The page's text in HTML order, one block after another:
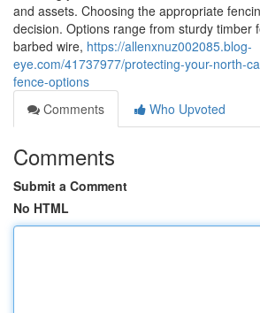
and assets. Choosing the appropriate
decision. Options range from sturdy timber
barbed wire, https://allenxnuz002085.blog-
eye.com/41737977/protecting-your-north-
fence-options
Comments
Who Upvoted
Comments
Submit a Comment
No HTML